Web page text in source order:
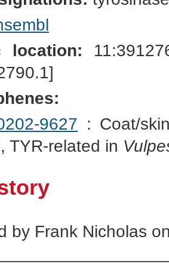
location:
9627 : Coat/
TYR-related in
by Frank Nicholas